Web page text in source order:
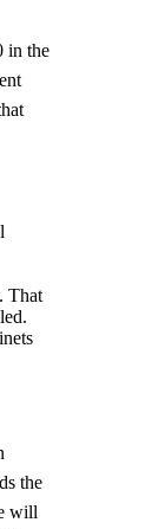
in the
That
the
will